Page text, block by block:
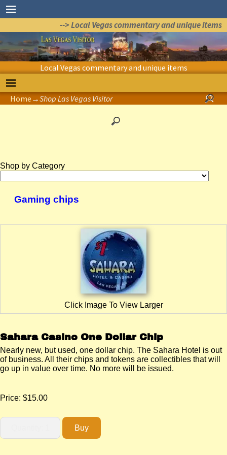
--> Local Vegas commentary and unique items
Local Vegas commentary and unique items
Home →Shop Las Vegas Visitor
Shop by Category
Gaming chips
Click Image To View Larger
Sahara Casino One Dollar Chip
Nearly new, but used, one dollar chip. The Sahara Hotel is out
of business. All their chips and tokens are collectibles that will
go up in value over time. No more will be issued.
Price: $15.00